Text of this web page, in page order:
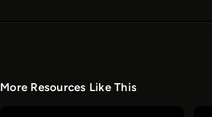
More Resources Like This